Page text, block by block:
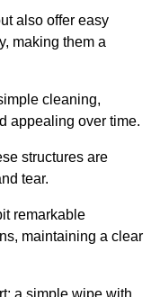
also offer easy
making them a
cleaning,
appealing over time.
structures are
tear.
remarkable
maintaining a clear
a simple wipe with